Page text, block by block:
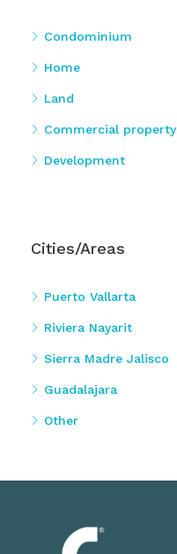
Condominium
Home
Land
Commercial property
Development
Cities/Areas
Puerto Vallarta
Riviera Nayarit
Sierra Madre Jalisco
Guadalajara
Other